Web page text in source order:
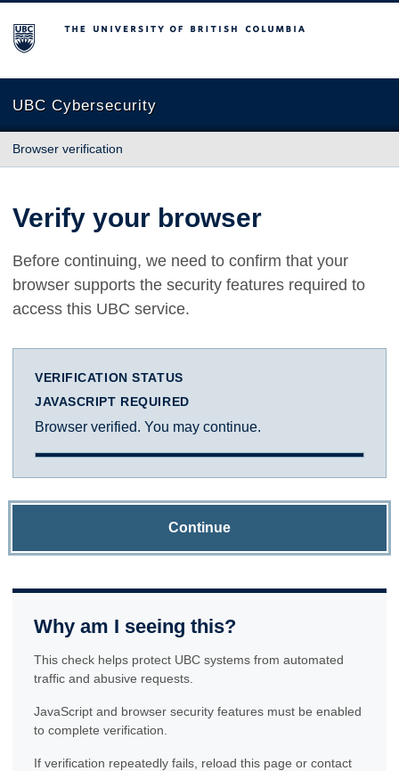
The University of British Columbia
UBC Cybersecurity
Browser verification
Verify your browser
Before continuing, we need to confirm that your
browser supports the security features required to
access this UBC service.
VERIFICATION STATUS
JAVASCRIPT REQUIRED
Browser verified. You may continue.
Continue
Why am I seeing this?
This check helps protect UBC systems from automated
traffic and abusive requests.
JavaScript and browser security features must be enabled
to complete verification.
If verification repeatedly fails, reload this page or contact